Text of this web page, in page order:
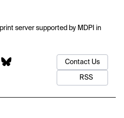
server supported by MDPI in
Contact Us
RSS